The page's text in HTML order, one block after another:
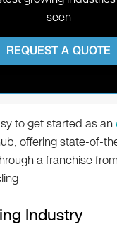
seen
REQUEST A QUOTE
to get started as an
offering state-of-
a franchise
Industry